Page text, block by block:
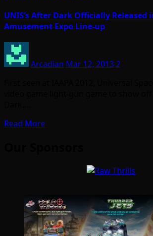
UNIS’s After Dark Officially Released
Amusement Expo Line-up
Arcadian Mar 12, 20132
Read More